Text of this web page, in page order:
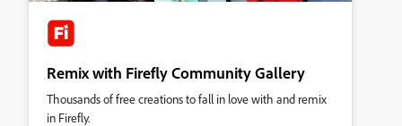
Remix with Firefly Community Gallery
Thousands of free creations to fall in love with and remix
in Firefly.